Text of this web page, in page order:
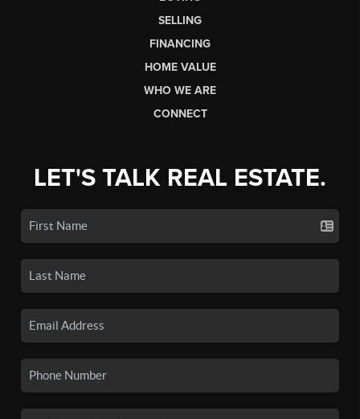
SELLING
FINANCING
HOME VALUE
WHO WE ARE
CONNECT
LET'S TALK REAL ESTATE.